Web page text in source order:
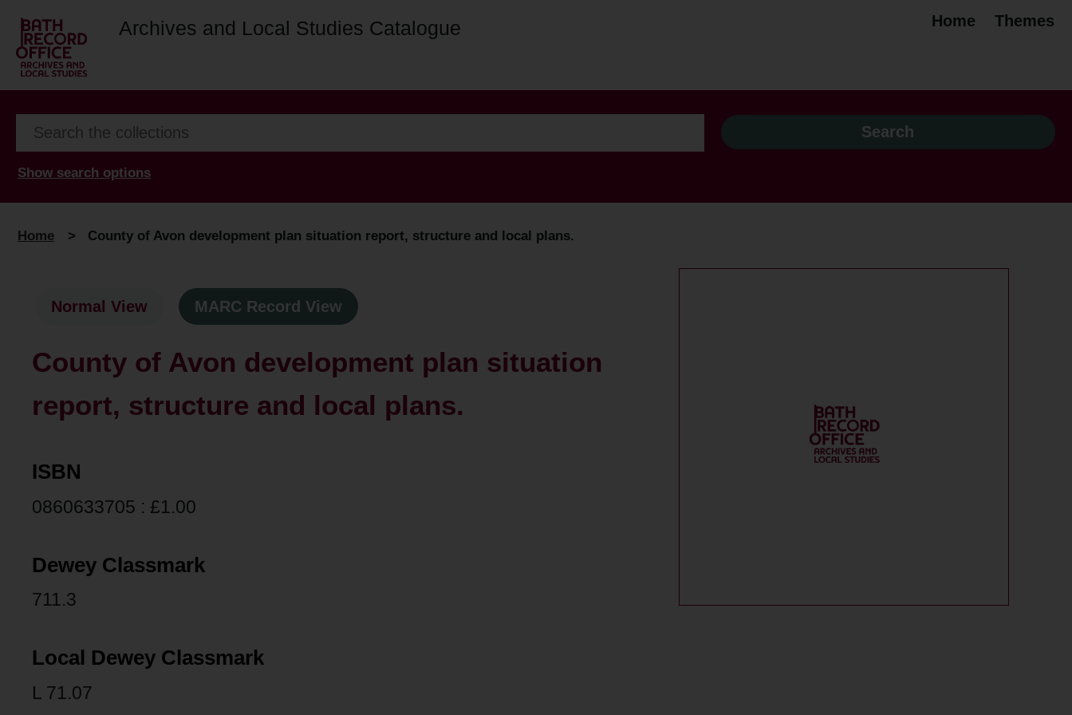
Archives and Local Studies Catalogue Home Themes
Show search options
Home > County of Avon development plan situation report, structure and local plans.
Normal View MARC Record View
County of Avon development plan situation
report, structure and local plans.
ISBN
0860633705 : £1.00
Dewey Classmark
711.3
Local Dewey Classmark
L 71.07